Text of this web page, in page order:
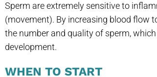
Sperm are extremely sensitive to
(movement). By increasing blood flow
the number and quality of sperm,
development.
WHEN TO START